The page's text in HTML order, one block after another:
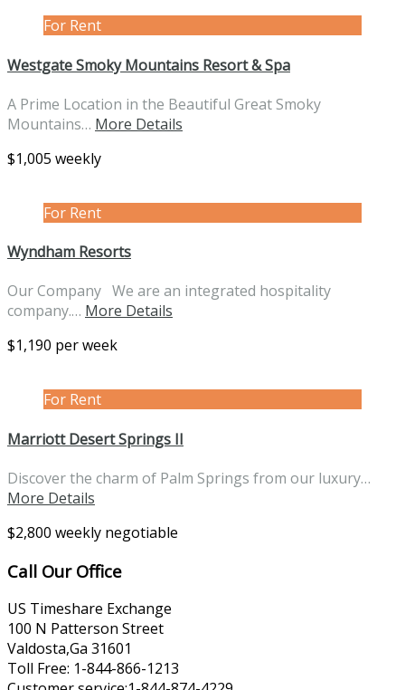
For Rent
Westgate Smoky Mountains Resort & Spa
A Prime Location in the Beautiful Great Smoky
Mountains… More Details
$1,005 weekly
For Rent
Wyndham Resorts
Our Company We are an integrated hospitality
company.… More Details
$1,190 per week
For Rent
Marriott Desert Springs II
Discover the charm of Palm Springs from our luxury…
More Details
$2,800 weekly negotiable
Call Our Office
US Timeshare Exchange
100 N Patterson Street
Valdosta,Ga 31601
Toll Free: 1-844-866-1213